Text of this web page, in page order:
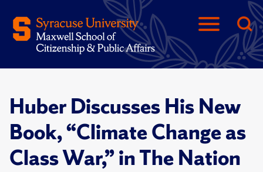
Huber Discusses His New
Book, “Climate Change as
Class War,” in The Nation